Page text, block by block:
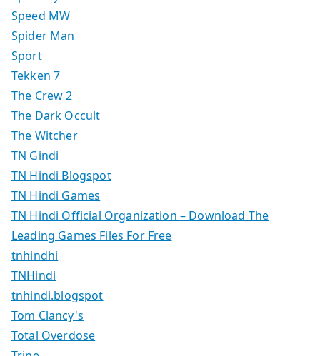
Speed MW
Spider Man
Sport
Tekken 7
The Crew 2
The Dark Occult
The Witcher
TN Gindi
TN Hindi Blogspot
TN Hindi Games
TN Hindi Official Organization – Download The
Leading Games Files For Free
tnhindhi
TNHindi
tnhindi.blogspot
Tom Clancy's
Total Overdose